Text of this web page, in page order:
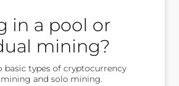
in a pool or
mining?
basic types of cryptocurrency
and solo mining.